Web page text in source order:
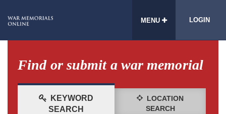
MENU LOGIN
Find or submit a war memorial
KEYWORD
SEARCH
LOCATION
SEARCH